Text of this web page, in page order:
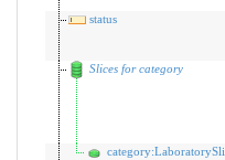
status
Slices for category